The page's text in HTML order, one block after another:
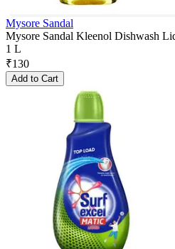
Mysore Sandal
Mysore Sandal Kleenol Dishwash
1 L
₹130
Add to Cart